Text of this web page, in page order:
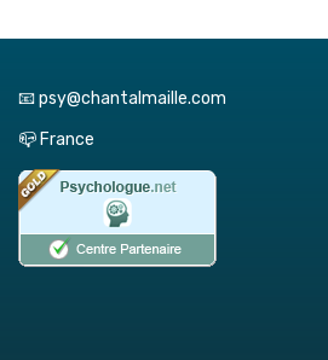
📧 psy@chantalmaille.com
📪 France